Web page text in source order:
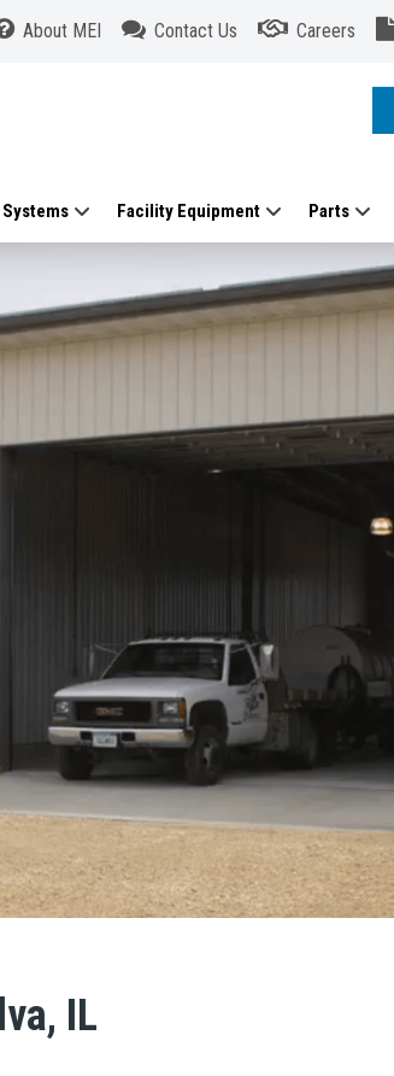
About MEI Contact Us Careers
Facility Equipment Parts
IL